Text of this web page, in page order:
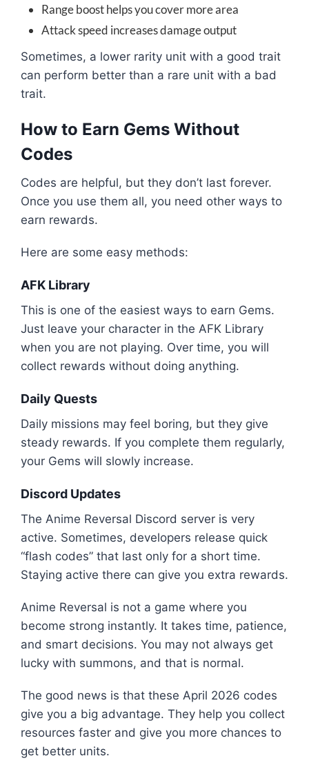
Range boost helps you cover more area
Attack speed increases damage output
Sometimes, a lower rarity unit with a good trait
can perform better than a rare unit with a bad
trait.
How to Earn Gems Without
Codes
Codes are helpful, but they don’t last forever.
Once you use them all, you need other ways to
earn rewards.
Here are some easy methods:
AFK Library
This is one of the easiest ways to earn Gems.
Just leave your character in the AFK Library
when you are not playing. Over time, you will
collect rewards without doing anything.
Daily Quests
Daily missions may feel boring, but they give
steady rewards. If you complete them regularly,
your Gems will slowly increase.
Discord Updates
The Anime Reversal Discord server is very
active. Sometimes, developers release quick
“flash codes” that last only for a short time.
Staying active there can give you extra rewards.
Anime Reversal is not a game where you
become strong instantly. It takes time, patience,
and smart decisions. You may not always get
lucky with summons, and that is normal.
The good news is that these April 2026 codes
give you a big advantage. They help you collect
resources faster and give you more chances to
get better units.